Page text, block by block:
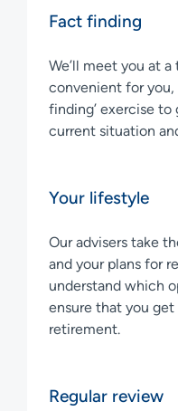
Fact finding
We’ll meet you at a
convenient for you,
finding’ exercise
current situation
Your lifestyle
Our advisers take
and your plans for
understand which
ensure that you
retirement.
Regular review